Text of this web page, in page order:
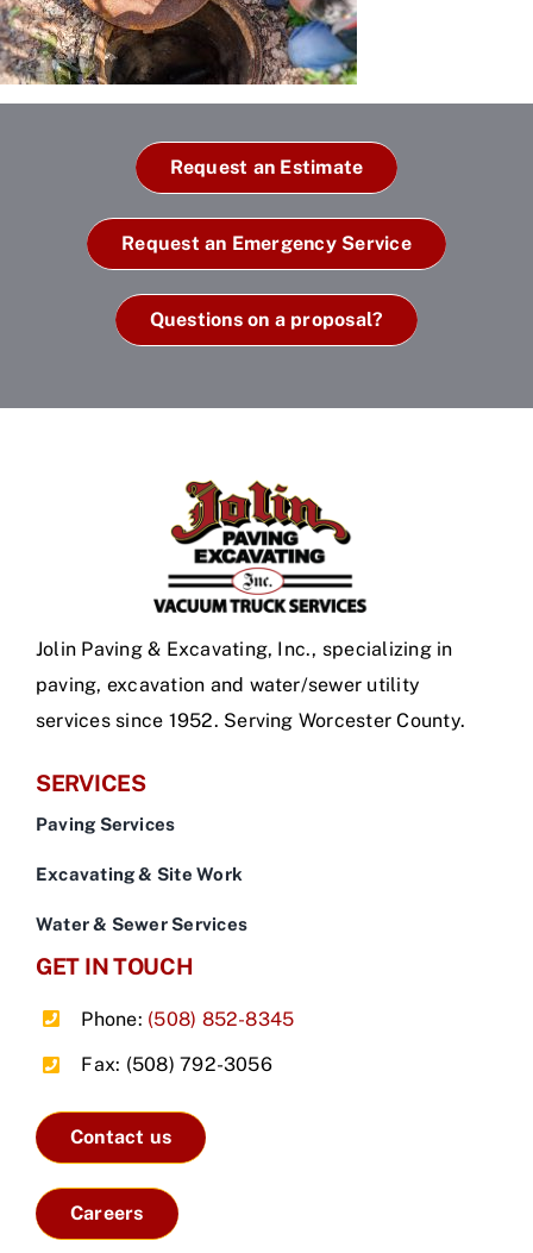
Request an Estimate
Request an Emergency Service
Questions on a proposal?
Jolin Paving & Excavating, Inc., specializing in
paving, excavation and water/sewer utility
services since 1952. Serving Worcester County.
SERVICES
Paving Services
Excavating & Site Work
Water & Sewer Services
GET IN TOUCH
Phone: (508) 852-8345
Fax: (508) 792-3056
Contact us
Careers